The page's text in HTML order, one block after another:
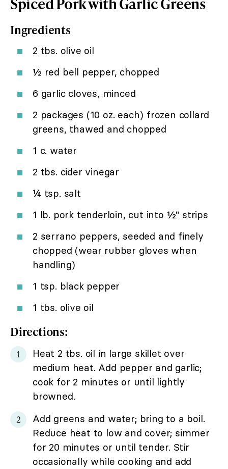
Ingredients
2 tbs. olive oil
½ red bell pepper, chopped
6 garlic cloves, minced
2 packages (10 oz. each) frozen collard
greens, thawed and chopped
1 c. water
2 tbs. cider vinegar
¼ tsp. salt
1 lb. pork tenderloin, cut into ½" strips
2 serrano peppers, seeded and finely
chopped (wear rubber gloves when
handling)
1 tsp. black pepper
1 tbs. olive oil
Directions:
Heat 2 tbs. oil in large skillet over
medium heat. Add pepper and garlic;
cook for 2 minutes or until lightly
browned.
Add greens and water; bring to a boil.
Reduce heat to low and cover; simmer
for 20 minutes or until tender. Stir
occasionally while cooking and add